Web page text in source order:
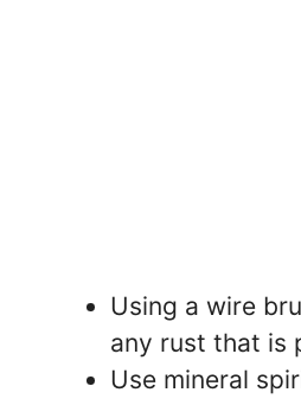
Using a wire
any rust that is
Use mineral